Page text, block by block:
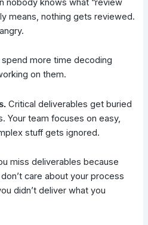
means, nothing gets reviewed.
more time decoding
on them.
Critical deliverables get buried
Your team focuses on easy,
stuff gets ignored.
miss deliverables because
care about your process
didn’t deliver what you